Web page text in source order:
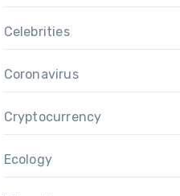
Celebrities
Coronavirus
Cryptocurrency
Ecology